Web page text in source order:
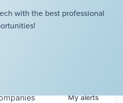
with the best professional
Myalerts